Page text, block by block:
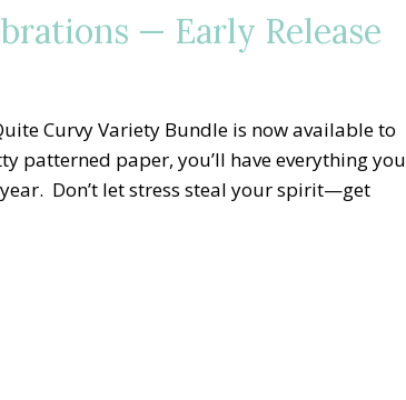
— Early Release
Curvy Variety Bundle is now available to
patterned paper, you’ll have everything you
Don’t let stress steal your spirit—get